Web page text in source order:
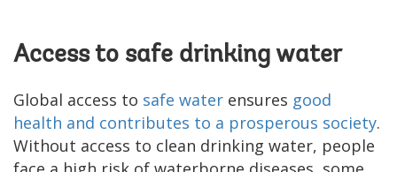
Access to safe drinking water
Global access to safe water ensures good
health and contributes to a prosperous society.
Without access to clean drinking water, people